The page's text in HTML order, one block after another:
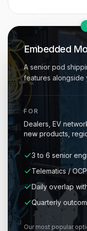
Embedded
A senior pod
features alongside
FOR
Dealers, EV
new products,
3 to 6 senior
Telematics /
Daily overlap
Quarterly
Our most popular